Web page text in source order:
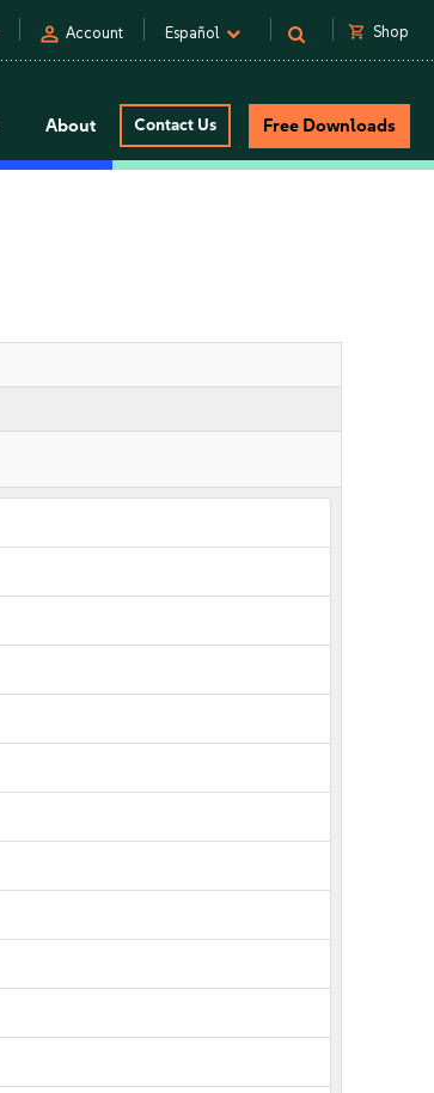
person Account Español shopping_cart Shop
About Contact Us Free Downloads